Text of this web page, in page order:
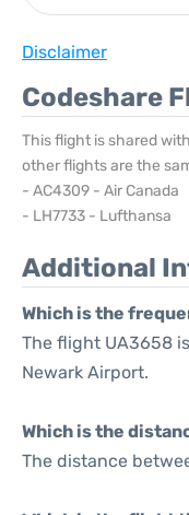
Disclaimer
Codeshare
This flight is shared
other flights are the
- AC4309 - Air Canada
- LH7733 - Lufthansa
Additional
Which is the
The flight UA3658
Newark Airport.
Which is the
The distance